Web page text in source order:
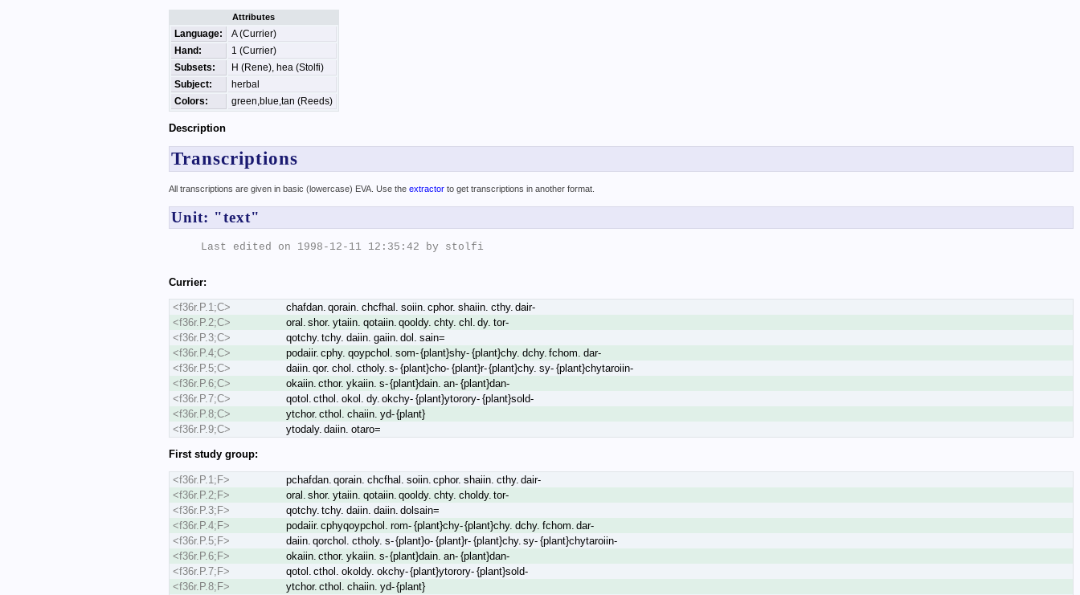
Attributes
Language:
A (Currier)
Hand:
1 (Currier)
Subsets:
H (Rene), hea (Stolfi)
Subject:
herbal
Colors:
green,blue,tan (Reeds)
Description
Transcriptions
All transcriptions are given in basic (lowercase) EVA. Use the extractorto get transcriptions in another format.
Unit: "text"
Last edited on 1998-12-11 12:35:42 by stolfi
Currier:
<f36r.P.1;C>
chafdan. qorain. chcfhal. soiin. cphor. shaiin. cthy. dair-
<f36r.P.2;C>
oral. shor. ytaiin. qotaiin. qooldy. chty. chl. dy. tor-
<f36r.P.3;C>
qotchy. tchy. daiin. gaiin. dol. sain=
<f36r.P.4;C>
podaiir. cphy. qoypchol. som- {plant}shy- {plant}chy. dchy. fchom. dar-
<f36r.P.5;C>
daiin. qor. chol. ctholy. s- {plant}cho- {plant}r- {plant}chy. sy- {plant}chytaroiin-
<f36r.P.6;C>
okaiin. cthor. ykaiin. s- {plant}dain. an- {plant}dan-
<f36r.P.7;C>
qotol. cthol. okol. dy. okchy- {plant}ytorory- {plant}sold-
<f36r.P.8;C>
ytchor. cthol. chaiin. yd- {plant}
<f36r.P.9;C>
ytodaly. daiin. otaro=
First study group:
<f36r.P.1;F>
pchafdan. qorain. chcfhal. soiin. cphor. shaiin. cthy. dair-
<f36r.P.2;F>
oral. shor. ytaiin. qotaiin. qooldy. chty. choldy. tor-
<f36r.P.3;F>
qotchy. tchy. daiin. daiin. dolsain=
<f36r.P.4;F>
podaiir. cphyqoypchol. rom- {plant}chy- {plant}chy. dchy. fchom. dar-
<f36r.P.5;F>
daiin. qorchol. ctholy. s- {plant}o- {plant}r- {plant}chy. sy- {plant}chytaroiin-
<f36r.P.6;F>
okaiin. cthor. ykaiin. s- {plant}dain. an- {plant}dan-
<f36r.P.7;F>
qotol. cthol. okoldy. okchy- {plant}ytorory- {plant}sold-
<f36r.P.8;F>
ytchor. cthol. chaiin. yd- {plant}